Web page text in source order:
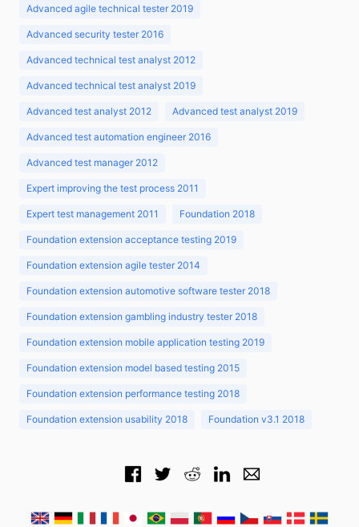
Advanced agile technical tester 2019
Advanced security tester 2016
Advanced technical test analyst 2012
Advanced technical test analyst 2019
Advanced test analyst 2012 Advanced test analyst 2019
Advanced test automation engineer 2016
Advanced test manager 2012
Expert improving the test process 2011
Expert test management 2011 Foundation 2018
Foundation extension acceptance testing 2019
Foundation extension agile tester 2014
Foundation extension automotive software tester 2018
Foundation extension gambling industry tester 2018
Foundation extension mobile application testing 2019
Foundation extension model based testing 2015
Foundation extension performance testing 2018
Foundation extension usability 2018 Foundation v3.1 2018